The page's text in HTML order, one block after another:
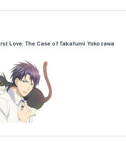
Love: The Case of Takafumi Yokozawa